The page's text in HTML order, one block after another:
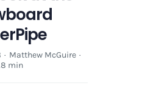
· Matthew McGuire ·
min